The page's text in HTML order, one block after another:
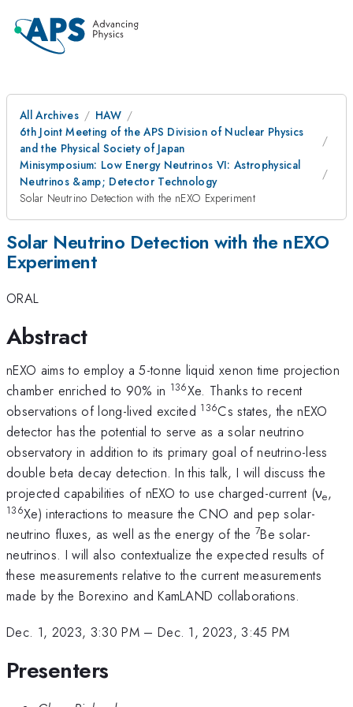
All Archives
HAW
6th Joint Meeting of the APS Division of Nuclear Physics
and the Physical Society of Japan
Minisymposium: Low Energy Neutrinos VI: Astrophysical
Neutrinos &amp; Detector Technology
Solar Neutrino Detection with the nEXO Experiment
Solar Neutrino Detection with the nEXO
Experiment
ORAL
Abstract
nEXO aims to employ a 5-tonne liquid xenon time projection
chamber enriched to 90% in 136Xe. Thanks to recent
observations of long-lived excited 136Cs states, the nEXO
detector has the potential to serve as a solar neutrino
observatory in addition to its primary goal of neutrino-less
double beta decay detection. In this talk, I will discuss the
projected capabilities of nEXO to use charged-current (νe,
136Xe) interactions to measure the CNO and pep solar-
neutrino fluxes, as well as the energy of the7Be solar-
neutrinos. I will also contextualize the expected results of
these measurements relative to the current measurements
made by the Borexino and KamLAND collaborations.
Dec. 1, 2023, 3:30 PM– Dec. 1, 2023, 3:45 PM
Presenters